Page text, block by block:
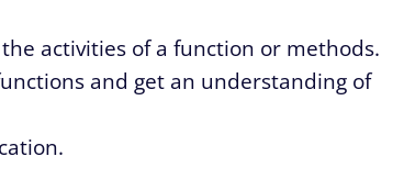
activities of a function or methods.
and get an understanding of